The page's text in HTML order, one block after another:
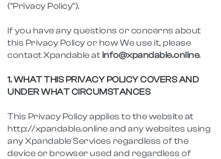
("Privacy Policy").
If you have any questions or concerns about
this Privacy Policy or how We use it, please
contact Xpandable at info@xpandable.online.
1. WHAT THIS PRIVACY POLICY COVERS AND
UNDER WHAT CIRCUMSTANCES
This Privacy Policy applies to the website at
http://xpandable.online and any websites using
any Xpandable Services regardless of the
device or browser used and regardless of